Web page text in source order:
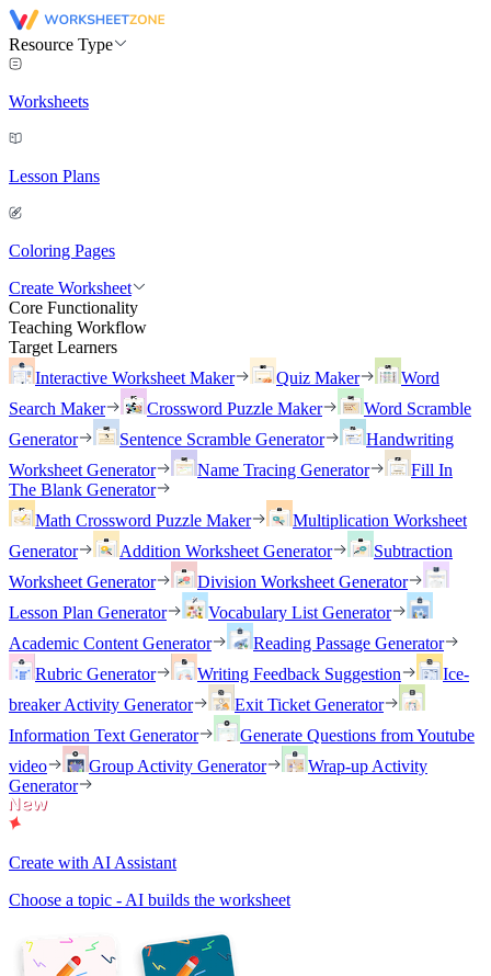
Resource Type
Worksheets
Lesson Plans
Coloring Pages
Create Worksheet
Core Functionality
Teaching Workflow
Target Learners
Interactive Worksheet Maker
Quiz Maker
Word
Search Maker
Crossword Puzzle Maker
Word Scramble
Generator
Sentence Scramble Generator
Handwriting
Worksheet Generator
Name Tracing Generator
Fill In
The Blank Generator
Math Crossword Puzzle Maker
Multiplication Worksheet
Generator
Addition Worksheet Generator
Subtraction
Worksheet Generator
Division Worksheet Generator
Lesson Plan Generator
Vocabulary List Generator
Academic Content Generator
Reading Passage Generator
Rubric Generator
Writing Feedback Suggestion
Ice-
breaker Activity Generator
Exit Ticket Generator
Information Text Generator
Generate Questions from Youtube
video
Group Activity Generator
Wrap-up Activity
Generator
Create with AI Assistant
Choose a topic - AI builds the worksheet